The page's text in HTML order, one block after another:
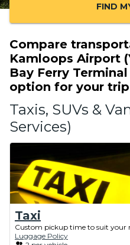
FIND
Compare
Kamloops Airport
Bay Ferry
option for your trip
Taxis, SUVs &
Services)
Taxi
Custom pickup time to suit your
Luggage Policy